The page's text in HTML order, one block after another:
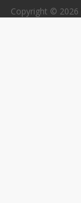
Copyright © 2026